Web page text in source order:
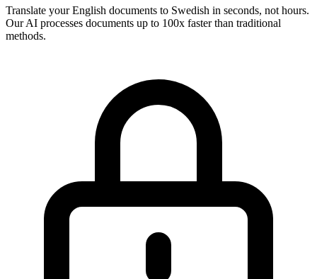
Translate yourEnglish documents to Swedish in seconds, not hours.
Our AI processes documents up to 100x faster than traditional
methods.